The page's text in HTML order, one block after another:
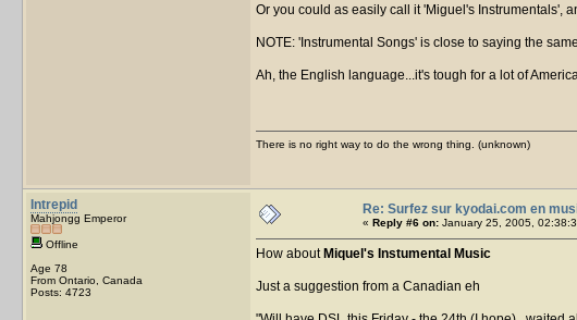
Or you could as easily call it 'Miguel's Instrumentals',
NOTE: 'Instrumental Songs' is close to saying the
Ah, the English language...it's tough for a lot of
There is no right way to do the wrong thing. (unknown)
Intrepid
Mahjongg Emperor
Offline
Age 78
From Ontario, Canada
Posts: 4723
Re: Surfez sur kyodai.com en
« Reply #6 on: January 25, 2005,
How aboutMiquel's Instumental Music
Just a suggestion from a Canadian eh